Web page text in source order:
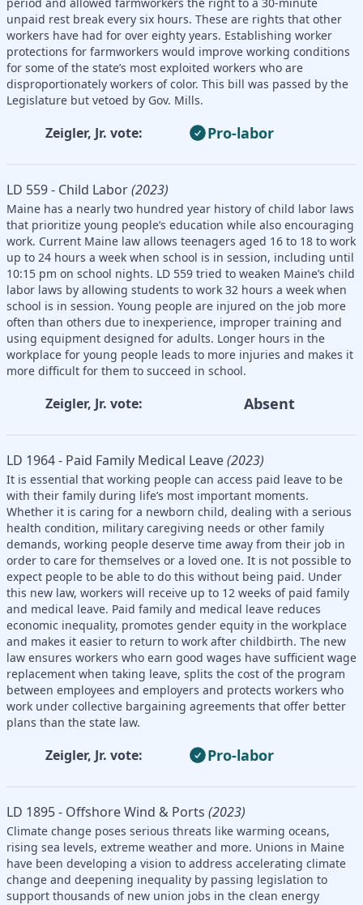
unpaid rest break every six hours. These are rights that other
workers have had for over eighty years. Establishing worker
protections for farmworkers would improve working conditions
for some of the state’s most exploited workers who are
disproportionately workers of color. This bill was passed by the
Legislature but vetoed by Gov. Mills.
Zeigler, Jr. vote: Pro-labor
LD 559 - Child Labor(2023)
Maine has a nearly two hundred year history of child labor laws
that prioritize young people’s education while also encouraging
work. Current Maine law allows teenagers aged 16 to 18 to work
up to 24 hours a week when school is in session, including until
10:15 pm on school nights. LD 559 tried to weaken Maine’s child
labor laws by allowing students to work 32 hours a week when
school is in session. Young people are injured on the job more
often than others due to inexperience, improper training and
using equipment designed for adults. Longer hours in the
workplace for young people leads to more injuries and makes it
more difficult for them to succeed in school.
Zeigler, Jr. vote: Absent
LD 1964 - Paid Family Medical Leave(2023)
It is essential that working people can access paid leave to be
with their family during life’s most important moments.
Whether it is caring for a newborn child, dealing with a serious
health condition, military caregiving needs or other family
demands, working people deserve time away from their job in
order to care for themselves or a loved one. It is not possible to
expect people to be able to do this without being paid. Under
this new law, workers will receive up to 12 weeks of paid family
and medical leave. Paid family and medical leave reduces
economic inequality, promotes gender equity in the workplace
and makes it easier to return to work after childbirth. The new
law ensures workers who earn good wages have sufficient wage
replacement when taking leave, splits the cost of the program
between employees and employers and protects workers who
work under collective bargaining agreements that offer better
plans than the state law.
Zeigler, Jr. vote: Pro-labor
LD 1895 - Offshore Wind & Ports (2023)
Climate change poses serious threats like warming oceans,
rising sea levels, extreme weather and more. Unions in Maine
have been developing a vision to address accelerating climate
change and deepening inequality by passing legislation to
support thousands of new union jobs in the clean energy